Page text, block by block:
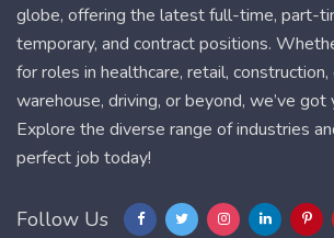
globe, offering the latest full-time, part-
temporary, and contract positions.
for roles in healthcare, retail, construction,
warehouse, driving, or beyond, we’ve got
Explore the diverse range of industries
perfect job today!
Follow Us